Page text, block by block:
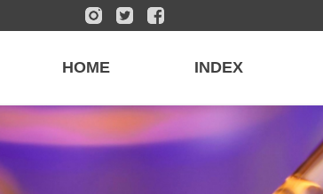
INDEX
HOME